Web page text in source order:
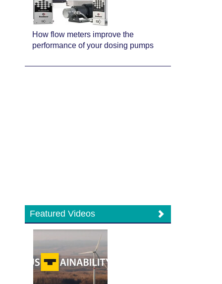
How flow meters improve the
performance of your dosing pumps
Featured Videos